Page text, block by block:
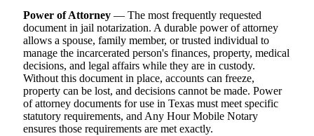
Power of Attorney — The most frequently requested
document in jail notarization. A durable power of attorney
allows a spouse, family member, or trusted individual to
manage the incarcerated person's finances, property, medical
decisions, and legal affairs while they are in custody.
Without this document in place, accounts can freeze,
property can be lost, and decisions cannot be made. Power
of attorney documents for use in Texas must meet specific
statutory requirements, and Any Hour Mobile Notary
ensures those requirements are met exactly.